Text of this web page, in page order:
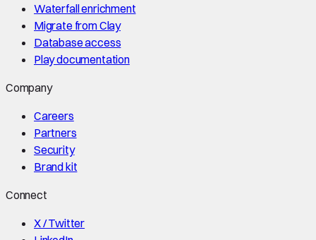
Waterfall enrichment
Migrate from Clay
Database access
Play documentation
Company
Careers
Partners
Security
Brand kit
Connect
X / Twitter